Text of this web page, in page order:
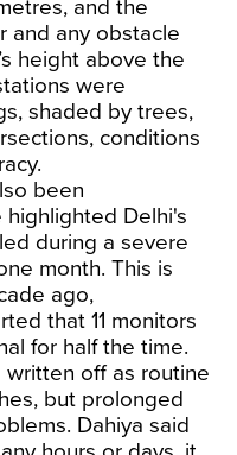
and the
and any obstacle
height above the
were
shaded by trees,
conditions
been
highlighted Delhi's
during a severe
month. This is
ago,
that 11 monitors
for half the time.
written off as routine
but prolonged
Dahiya said